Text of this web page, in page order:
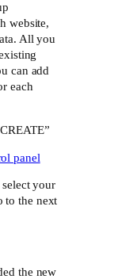
website,
All you
can add
each
your
to the next
the new